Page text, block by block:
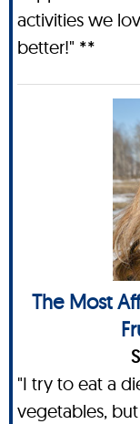
activities we
better!" **
The Most
"I try to eat a
vegetables,